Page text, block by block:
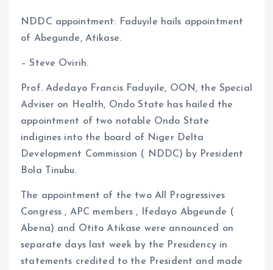
ce
b
o
o
k
ai at
p
p
a
NDDC appointment: Faduyile hails appointment
of Abegunde, Atikase.
– Steve Ovirih.
Prof. Adedayo Francis Faduyile, OON, the Special
Adviser on Health, Ondo State has hailed the
appointment of two notable Ondo State
indigines into the board of Niger Delta
Development Commission ( NDDC) by President
Bola Tinubu.
The appointment of the two All Progressives
Congress , APC members , Ifedayo Abgeunde (
Abena) and Otito Atikase were announced on
separate days last week by the Presidency in
statements credited to the President and made